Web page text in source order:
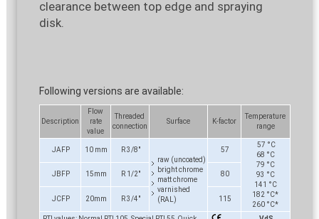
clearance between top edge and spraying
disk.
Following versions are available:
Description
Flow
rate
value
Threaded
connection
Surface K-factor
Temperature
range
JAFP 10 mm
R 3/8"
raw (uncoated)
bright chrome
matt chrome
varnished
(RAL)
57
57 °C
68 °C
79 °C
93 °C
141 °C
182 °C*
260 °C*
JBFP 15mm R 1/2" 80
JCFP 20mm R 3/4" 115